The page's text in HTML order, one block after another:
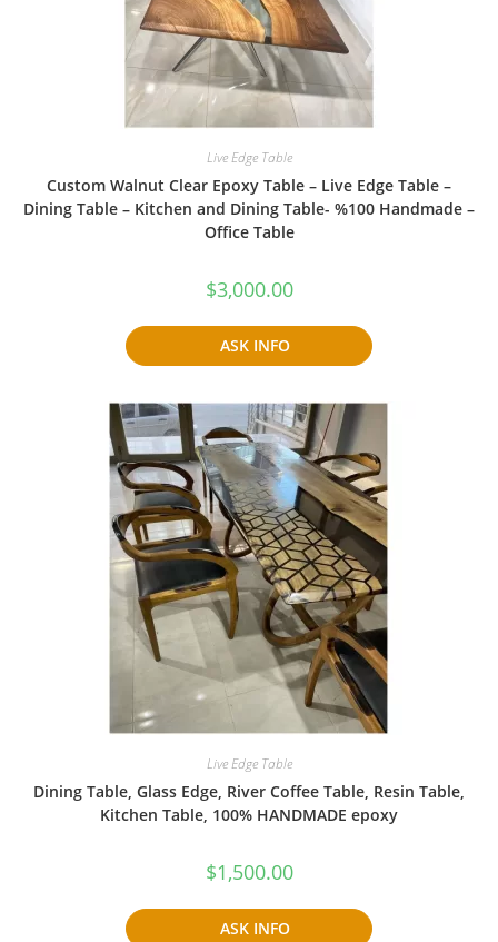
Live Edge Table
Custom Walnut Clear Epoxy Table – Live Edge Table –
Dining Table – Kitchen and Dining Table- %100 Handmade –
Office Table
$3,000.00
ASK INFO
Live Edge Table
Dining Table, Glass Edge, River Coffee Table, Resin Table,
Kitchen Table, 100% HANDMADE epoxy
$1,500.00
ASK INFO